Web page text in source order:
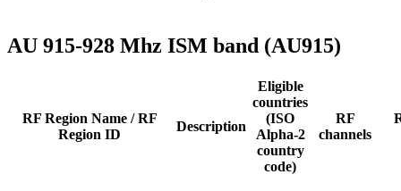
AU 915-928 Mhz ISM band (AU915)
RF Region Name / RF
Region ID
Description
Eligible
countries
(ISO
Alpha-2
country
code)
RF
channels